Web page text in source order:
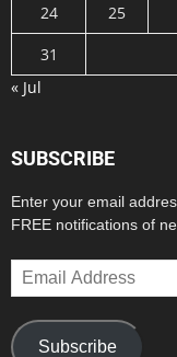
24
25
31
« Jul
SUBSCRIBE
Enter your email
FREE notifications of
Email
Address
Subscribe